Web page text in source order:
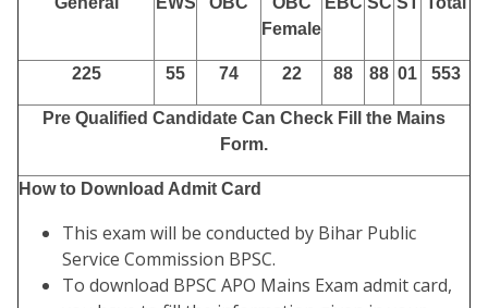
Female
225 55 74 22 88 88 01 553
Pre Qualified Candidate Can Check Fill the Mains
Form.
How to Download Admit Card
This exam will be conducted by Bihar Public
Service Commission BPSC.
To download BPSC APO Mains Exam admit card,